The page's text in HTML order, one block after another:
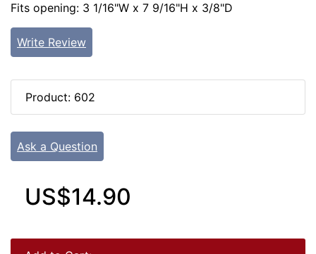
Fits opening: 3 1/16"W x 7 9/16"H x 3/8"D
Write Review
Product: 602
Ask a Question
US$14.90